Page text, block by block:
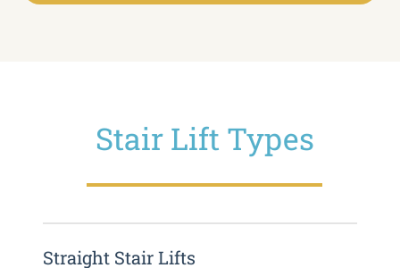
Stair Lift Types
Straight Stair Lifts